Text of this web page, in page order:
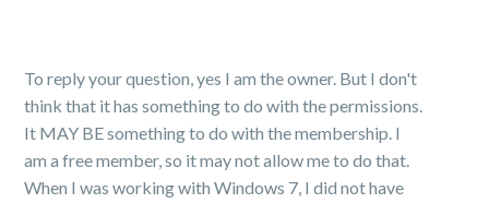
To reply your question, yes I am the owner. But I don't
think that it has something to do with the permissions.
It MAY BE something to do with the membership. I
am a free member, so it may not allow me to do that.
When I was working with Windows 7, I did not have